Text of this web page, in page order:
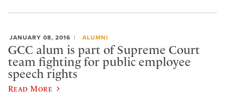
JANUARY 08, 2016 ALUMNI
GCC alum is part of Supreme Court
team fighting for public employee
speech rights
Read More